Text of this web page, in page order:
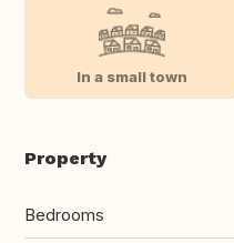
In a small town
Property
Bedrooms